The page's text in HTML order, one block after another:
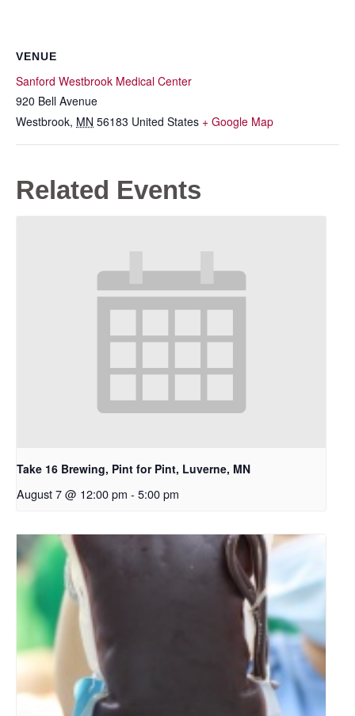
VENUE
Sanford Westbrook Medical Center
920 Bell Avenue
Westbrook, MN 56183 United States + Google Map
Related Events
Take 16 Brewing, Pint for Pint, Luverne, MN
August 7 @ 12:00 pm - 5:00 pm